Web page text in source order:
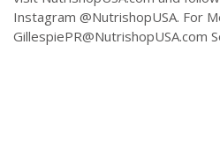
Instagram @NutrishopUSA. For
GillespiePR@NutrishopUSA.com